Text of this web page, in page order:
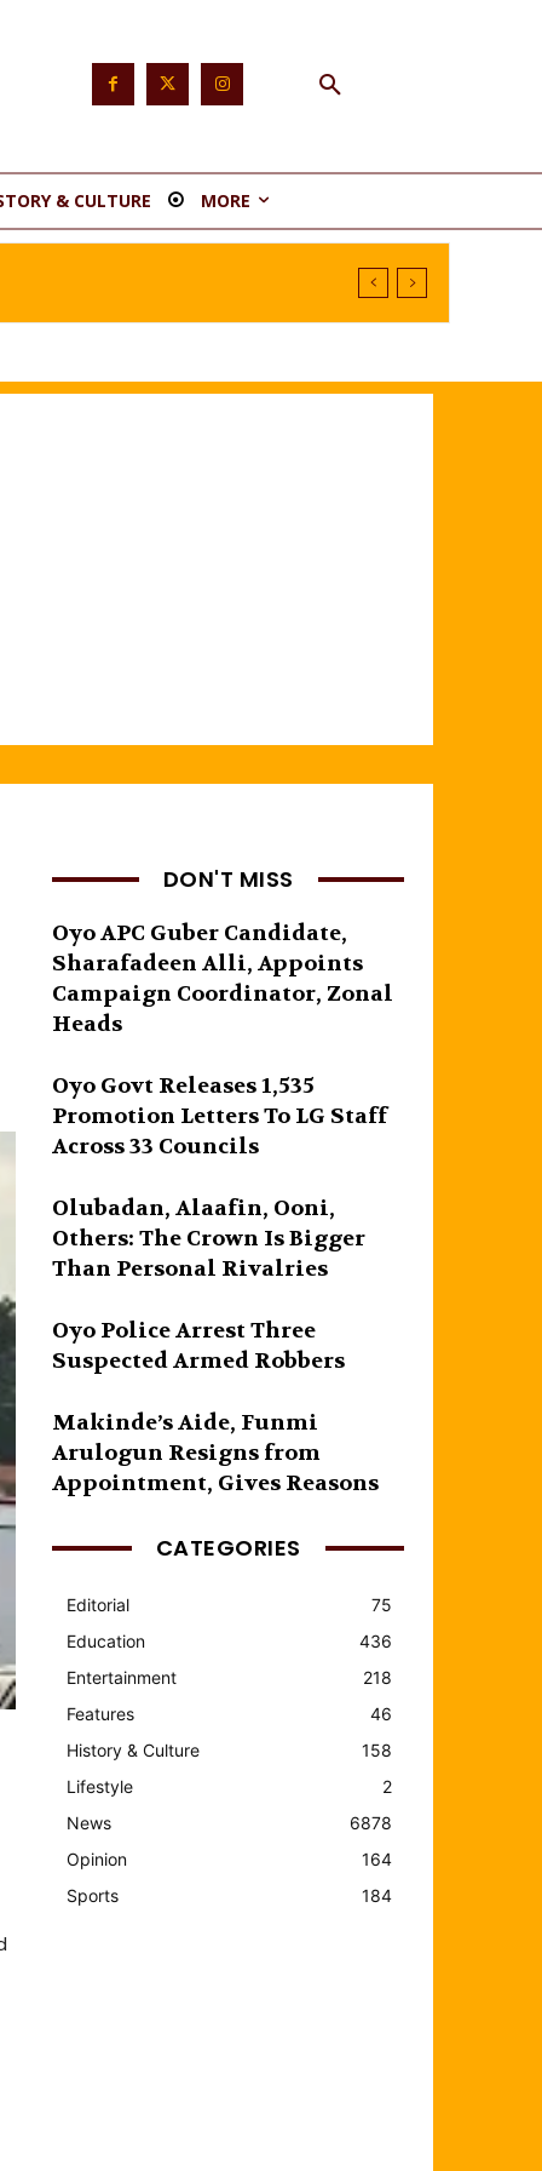
& CULTURE MORE
DON'T MISS
Oyo APC Guber Candidate,
Sharafadeen Alli, Appoints
Campaign Coordinator, Zonal
Heads
Oyo Govt Releases 1,535
Promotion Letters To LG Staff
Across 33 Councils
Olubadan, Alaafin, Ooni,
Others: The Crown Is Bigger
Than Personal Rivalries
Oyo Police Arrest Three
Suspected Armed Robbers
Makinde’s Aide, Funmi
Arulogun Resigns from
Appointment, Gives Reasons
CATEGORIES
Editorial
75
Education
436
Entertainment
218
Features
46
History & Culture
158
Lifestyle
2
News
6878
Opinion
164
Sports
184